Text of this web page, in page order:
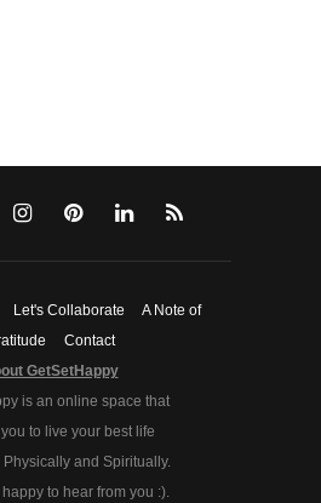
Let's Collaborate
A Note of
Contact
GetSetHappy
is an online space that
to live your best life
Physically and Spiritually.
to hear from you :).